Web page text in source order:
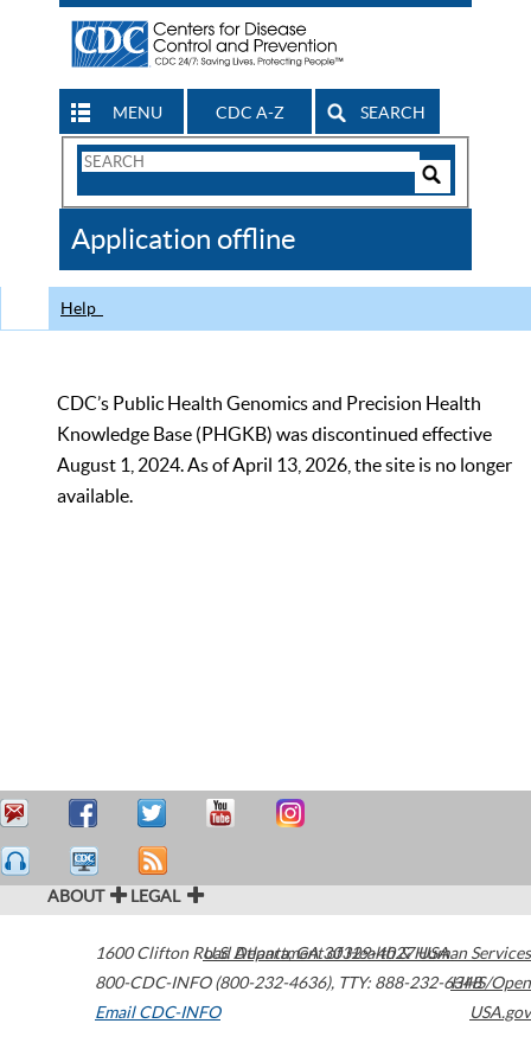
MENU CDC A-Z SEARCH
Search
CDC
Application offline
Help
CDC’s Public Health Genomics and Precision Health
Knowledge Base (PHGKB) was discontinued effective
August 1, 2024. As of April 13, 2026, the site is no longer
available.
ABOUT LEGAL
1600 Clifton Road Atlanta,GA30329-4027USA
800-CDC-INFO (800-232-4636), TTY: 888-232-6348
Email CDC-INFO
U.S. Department of Health & Human Services
HHS/Open
USA.gov